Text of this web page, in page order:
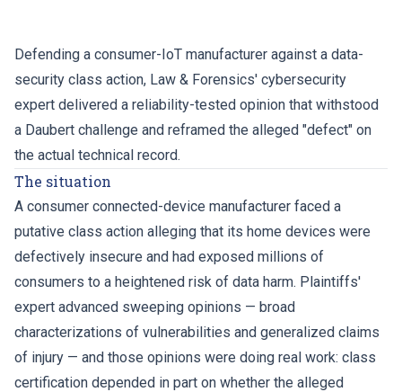
Defending a consumer-IoT manufacturer against a data-
security class action, Law & Forensics' cybersecurity
expert delivered a reliability-tested opinion that withstood
a Daubert challenge and reframed the alleged "defect" on
the actual technical record.
The situation
A consumer connected-device manufacturer faced a
putative class action alleging that its home devices were
defectively insecure and had exposed millions of
consumers to a heightened risk of data harm. Plaintiffs'
expert advanced sweeping opinions — broad
characterizations of vulnerabilities and generalized claims
of injury — and those opinions were doing real work: class
certification depended in part on whether the alleged